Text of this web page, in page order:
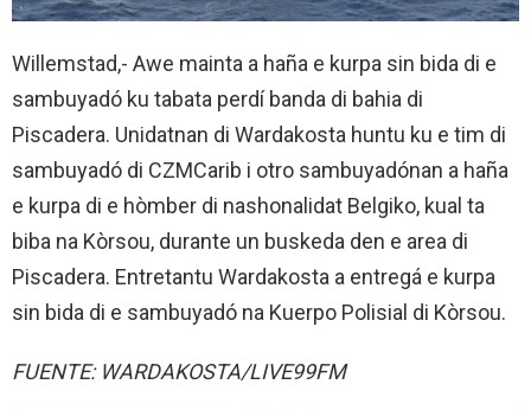
Willemstad,- Awe mainta a haña e kurpa sin bida di e
sambuyadó ku tabata perdí banda di bahia di
Piscadera. Unidatnan di Wardakosta huntu ku e tim di
sambuyadó di CZMCarib i otro sambuyadónan a haña
e kurpa di e hòmber di nashonalidat Belgiko, kual ta
biba na Kòrsou, durante un buskeda den e area di
Piscadera. Entretantu Wardakosta a entregá e kurpa
sin bida di e sambuyadó na Kuerpo Polisial di Kòrsou.
FUENTE: WARDAKOSTA/LIVE99FM